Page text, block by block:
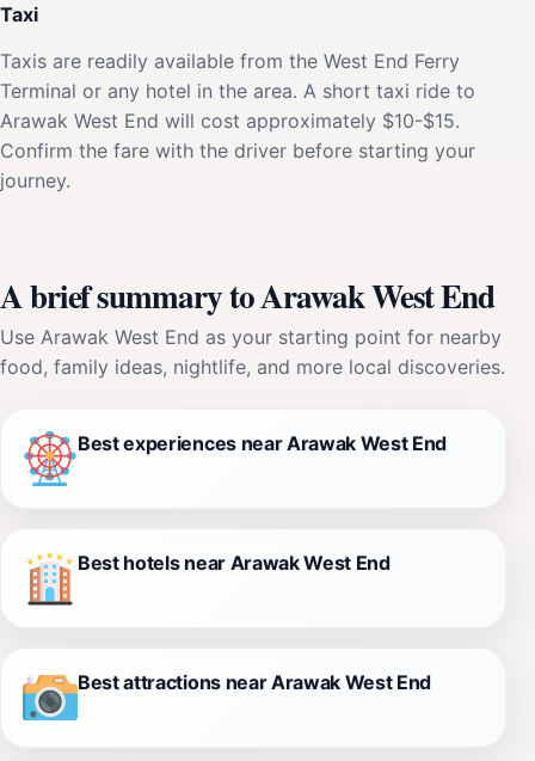
Taxi
Taxis are readily available from the West End Ferry
Terminal or any hotel in the area. A short taxi ride to
Arawak West End will cost approximately $10-$15.
Confirm the fare with the driver before starting your
journey.
A brief summary to Arawak West End
Use Arawak West End as your starting point for nearby
food, family ideas, nightlife, and more local discoveries.
Best experiences near Arawak West End
Best hotels near Arawak West End
Best attractions near Arawak West End